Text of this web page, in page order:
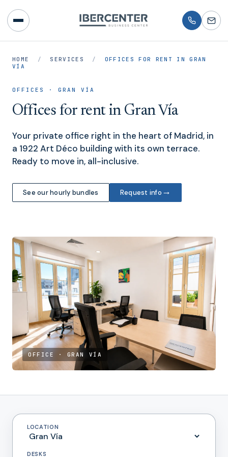
HOME / SERVICES /
OFFICES FOR RENT IN GRAN
VÍA
OFFICES · GRAN VÍA
Offices for rent in Gran Vía
Your private office right in the heart of Madrid, in
a 1922 Art Déco building with its own terrace.
Ready to move in, all-inclusive.
Request info →
See our hourly bundles
OFFICE · GRAN VÍA
LOCATION
DESKS